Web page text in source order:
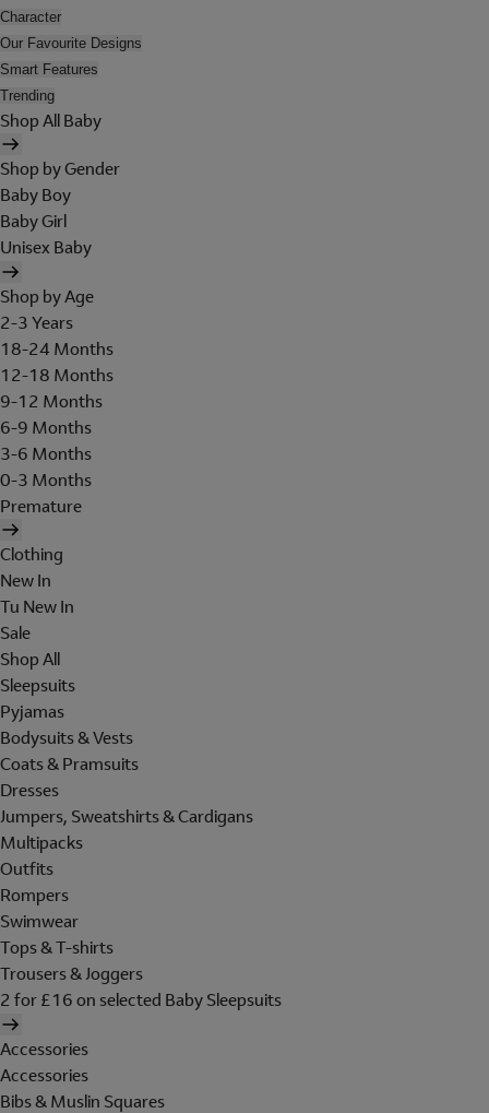
Character
Our Favourite Designs
Smart Features
Trending
Shop All Baby
Shop by Gender
Baby Boy
Baby Girl
Unisex Baby
Shop by Age
2-3 Years
18-24 Months
12-18 Months
9-12 Months
6-9 Months
3-6 Months
0-3 Months
Premature
Clothing
New In
Tu New In
Sale
Shop All
Sleepsuits
Pyjamas
Bodysuits & Vests
Coats & Pramsuits
Dresses
Jumpers, Sweatshirts & Cardigans
Multipacks
Outfits
Rompers
Swimwear
Tops & T-shirts
Trousers & Joggers
2 for £16 on selected Baby Sleepsuits
Accessories
Accessories
Bibs & Muslin Squares